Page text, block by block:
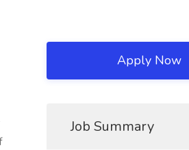
Apply Now
Job Summary